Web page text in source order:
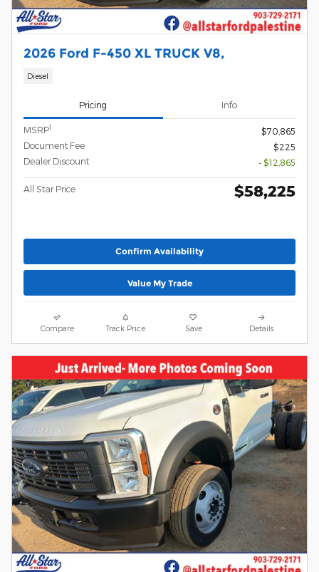
2026 Ford F-450 XL TRUCK V8,
Diesel
Pricing Info
MSRP1
$70,865
Document Fee
$225
Dealer Discount
- $12,865
All Star Price $58,225
Confirm Availability
Value My Trade
Compare Track Price Save Details